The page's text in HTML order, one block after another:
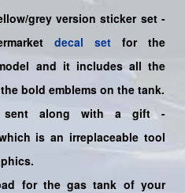
grey version sticker set -
decal setfor the
and it includes all the
bold emblems on the tank.
along with a gift -
is an irreplaceable tool
for the gas tank of your